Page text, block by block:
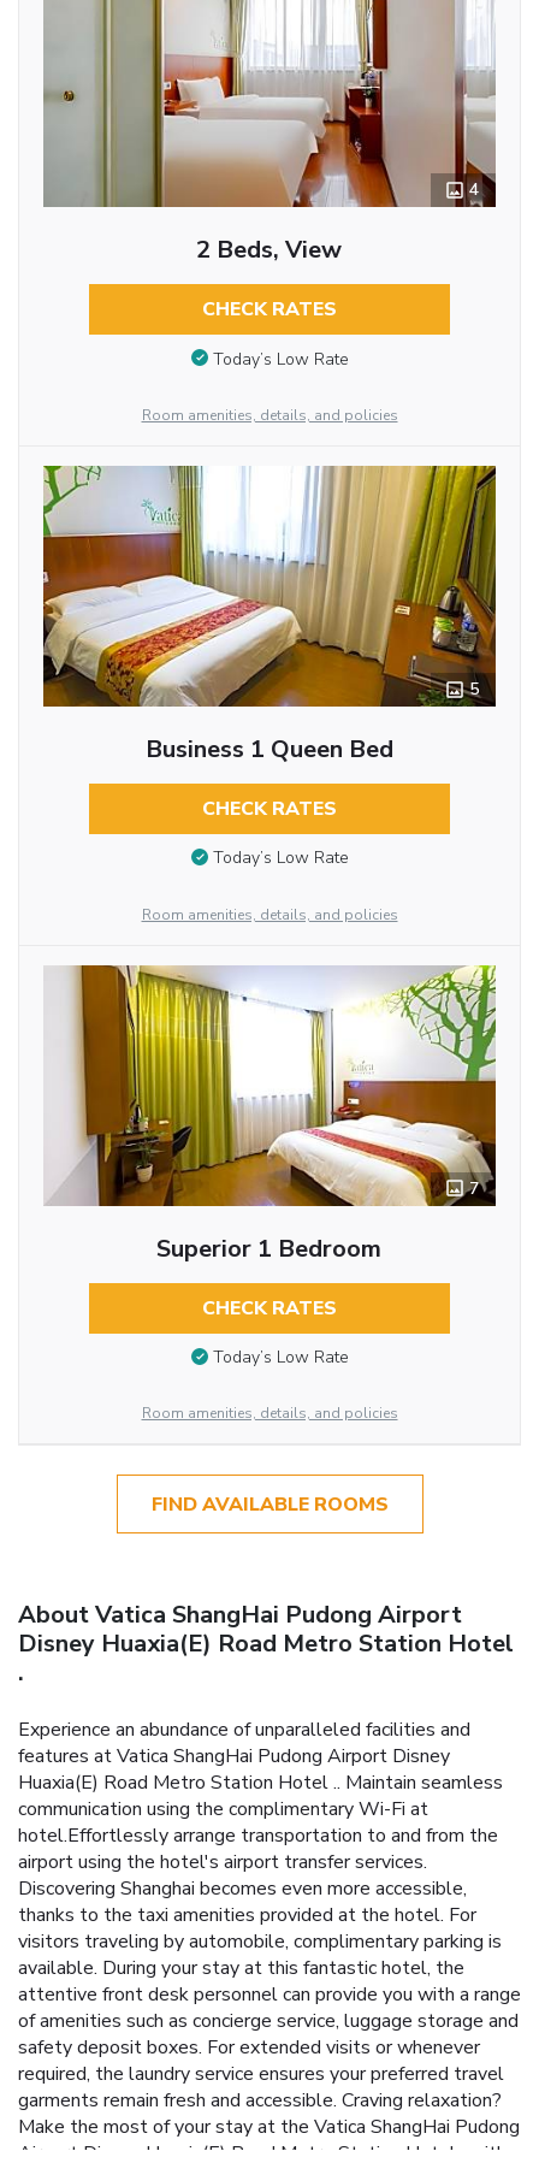
4
2 Beds, View
CHECK RATES
Today’s Low Rate
Room amenities, details, and policies
5
Business 1 Queen Bed
CHECK RATES
Today’s Low Rate
Room amenities, details, and policies
7
Superior 1 Bedroom
CHECK RATES
Today’s Low Rate
Room amenities, details, and policies
FIND AVAILABLE ROOMS
About Vatica ShangHai Pudong Airport
Disney Huaxia(E) Road Metro Station Hotel
.
Experience an abundance of unparalleled facilities and
features at Vatica ShangHai Pudong Airport Disney
Huaxia(E) Road Metro Station Hotel .. Maintain seamless
communication using the complimentary Wi-Fi at
hotel.Effortlessly arrange transportation to and from the
airport using the hotel's airport transfer services.
Discovering Shanghai becomes even more accessible,
thanks to the taxi amenities provided at the hotel. For
visitors traveling by automobile, complimentary parking is
available. During your stay at this fantastic hotel, the
attentive front desk personnel can provide you with a range
of amenities such as concierge service, luggage storage and
safety deposit boxes. For extended visits or whenever
required, the laundry service ensures your preferred travel
garments remain fresh and accessible. Craving relaxation?
Make the most of your stay at the Vatica ShangHai Pudong